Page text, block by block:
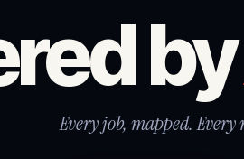
Every job, mapped. Every